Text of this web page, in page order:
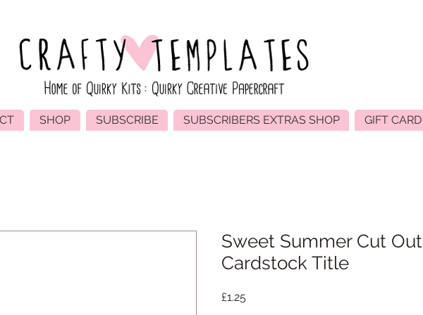
SHOP SUBSCRIBE SUBSCRIBERS EXTRAS SHOP GIFT CARD
Sweet Summer Cut Out
Cardstock Title
£1.25Price